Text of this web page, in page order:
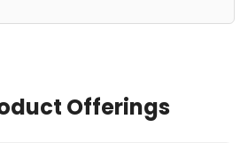
Offerings